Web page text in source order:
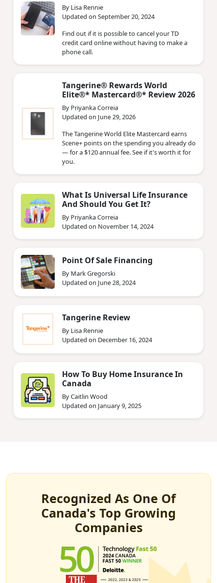
By Lisa Rennie
Updated on September 20, 2024
Find out if it is possible to cancel your TD
credit card online without having to make a
phone call.
Tangerine® Rewards World
Elite®* Mastercard®* Review 2026
By Priyanka Correia
Updated on June 29, 2026
The Tangerine World Elite Mastercard earns
Scene+ points on the spending you already do
— for a $120 annual fee. See if it's worth it for
you.
What Is Universal Life Insurance
And Should You Get It?
By Priyanka Correia
Updated on November 14, 2024
Point Of Sale Financing
By Mark Gregorski
Updated on June 28, 2024
Tangerine Review
By Lisa Rennie
Updated on December 16, 2024
How To Buy Home Insurance In
Canada
By Caitlin Wood
Updated on January 9, 2025
Recognized As One Of
Canada's Top Growing
Companies